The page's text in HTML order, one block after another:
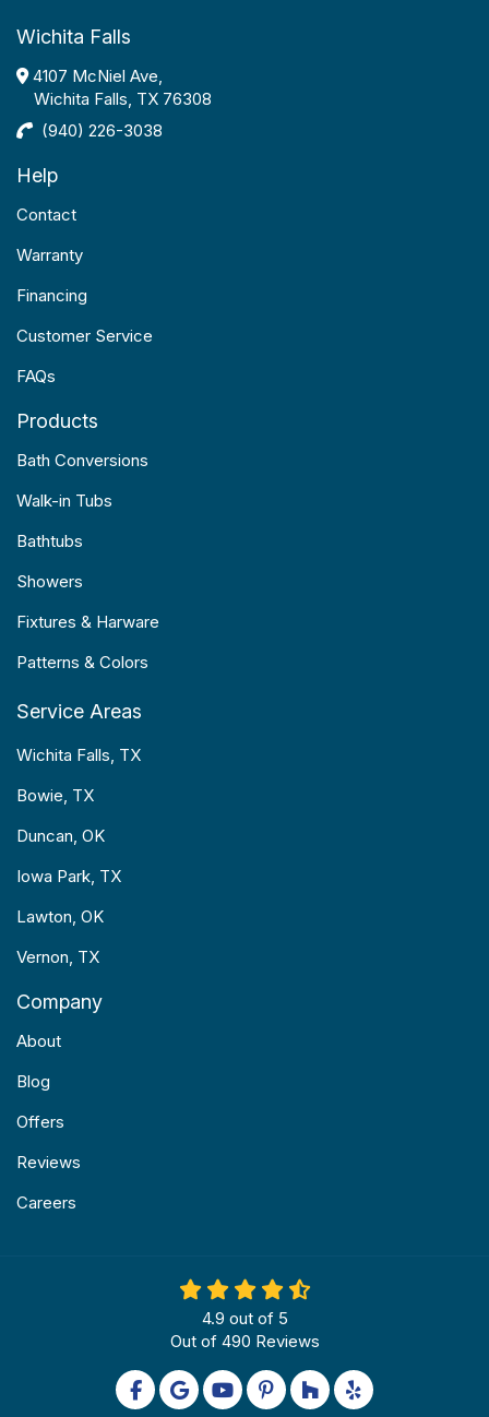
Wichita Falls
4107 McNiel Ave,
Wichita Falls, TX 76308
(940) 226-3038
Help
Contact
Warranty
Financing
Customer Service
FAQs
Products
Bath Conversions
Walk-in Tubs
Bathtubs
Showers
Fixtures & Harware
Patterns & Colors
Service Areas
Wichita Falls, TX
Bowie, TX
Duncan, OK
Iowa Park, TX
Lawton, OK
Vernon, TX
Company
About
Blog
Offers
Reviews
Careers
4.9 out of 5
Out of 490 Reviews
Like us on Facebook
Review us on Google
Subscribe on YouTube
Follow us on Pinterest
Follow us on Houzz
Follow us on